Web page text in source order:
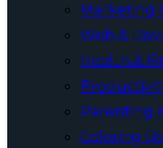
Marketing
Web &
Health &
Parenting
Coloring